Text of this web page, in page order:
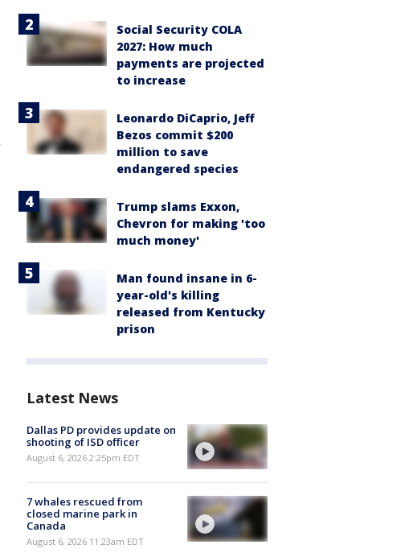
Social Security COLA
2027: How much
payments are projected
to increase
Leonardo DiCaprio, Jeff
Bezos commit $200
million to save
endangered species
Trump slams Exxon,
Chevron for making 'too
much money'
Man found insane in 6-
year-old's killing
released from Kentucky
prison
Latest News
Dallas PD provides update on
shooting of ISD officer
August 6, 2026 2:25pm EDT
7 whales rescued from
closed marine park in
Canada
August 6, 2026 11:23am EDT